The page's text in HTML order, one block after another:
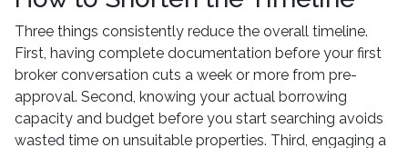
Three things consistently reduce the overall timeline.
First, having complete documentation before your first
broker conversation cuts a week or more from pre-
approval. Second, knowing your actual borrowing
capacity and budget before you start searching avoids
wasted time on unsuitable properties. Third, engaging a